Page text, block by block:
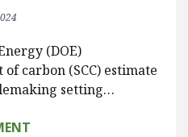
(DOE)
carbon (SCC) estimate
setting…